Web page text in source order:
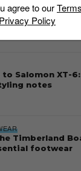
streetwear
to Salomon XT-
notes
Timberland
footwear
agree to our
Privacy Policy